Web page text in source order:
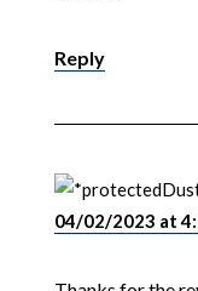
Reply
04/02/2023 at